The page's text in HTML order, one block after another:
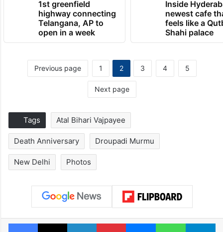
1st greenfield
highway connecting
Telangana, AP to
open in a week
Inside
newest cafe
feels like a
Shahi palace
Previous page 1 2 3 4 5
Next page
Tags Atal Bihari Vajpayee
Death Anniversary Droupadi Murmu
New Delhi Photos
Facebook
X LinkedInPinterestMessengerWhatsApp